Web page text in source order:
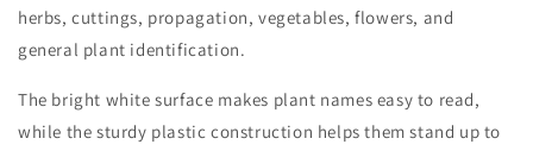
herbs, cuttings, propagation, vegetables, flowers, and
general plant identification.
The bright white surface makes plant names easy to read,
while the sturdy plastic construction helps them stand up to